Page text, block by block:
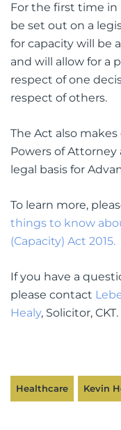
For the first time in
be set out on a
for capacity will be
and will allow for a
respect of one
respect of others.
The Act also
Powers of Attorney
legal basis for
To learn more,
things to know
(Capacity) Act 2015.
If you have a
please contact
Healy, Solicitor, CKT.
Healthcare Kevin